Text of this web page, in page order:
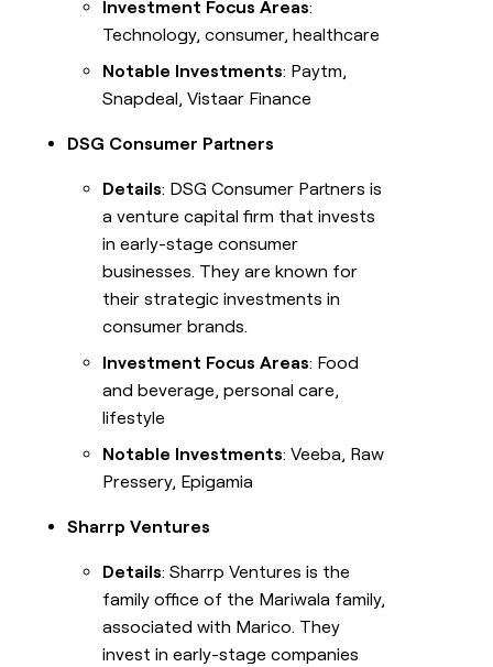
Investment Focus Areas:
Technology, consumer, healthcare
Notable Investments: Paytm,
Snapdeal, Vistaar Finance
DSG Consumer Partners
Details: DSG Consumer Partners is
a venture capital firm that invests
in early-stage consumer
businesses. They are known for
their strategic investments in
consumer brands.
Investment Focus Areas: Food
and beverage, personal care,
lifestyle
Notable Investments: Veeba, Raw
Pressery, Epigamia
Sharrp Ventures
Details: Sharrp Ventures is the
family office of the Mariwala family,
associated with Marico. They
invest in early-stage companies